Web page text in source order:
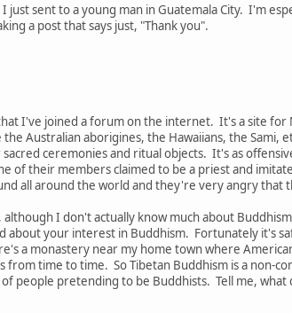
just sent to a young man in Guatemala City. I'm
a post that says just, "Thank you".
I've joined a forum on the internet. It's a site
Australian aborigines, the Hawaiians, the
ceremonies and ritual objects. It's as
of their members claimed to be a priest and
all around the world and they're very angry that
although I don't actually know much about
about your interest in Buddhism. Fortunately it's
a monastery near my home town where
from time to time. So Tibetan Buddhism is a non-
people pretending to be Buddhists. Tell me, what